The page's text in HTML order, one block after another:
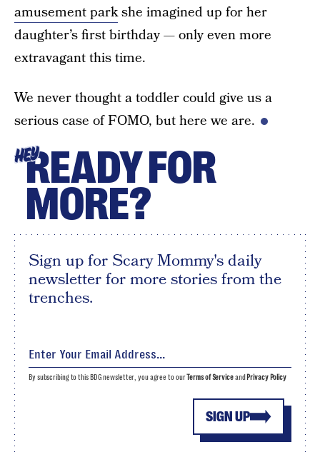
amusement parkshe imagined up for her
daughter’s first birthday — only even more
extravagant this time.
We never thought a toddler could give us a
serious case of FOMO, but here we are.
HEYREADY FOR
MORE?
Sign up for Scary Mommy's daily
newsletter for more stories from the
trenches.
SIGN UP
By subscribing to this BDG newsletter, you agree to ourTerms of Serviceand Privacy Policy